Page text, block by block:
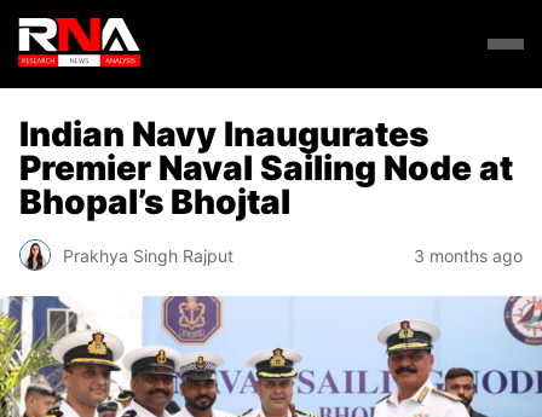
Indian Navy Inaugurates
Premier Naval Sailing Node at
Bhopal’s Bhojtal
Prakhya Singh Rajput 3 months ago